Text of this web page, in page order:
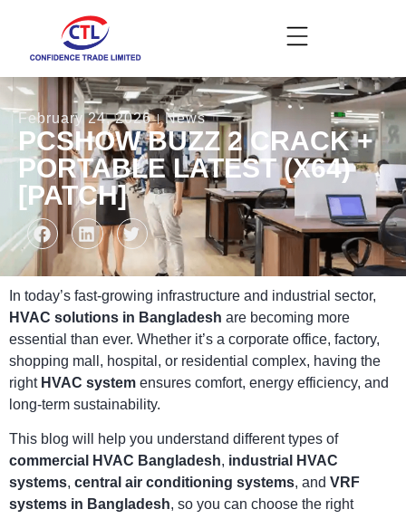
February 24, 2026 News
PCSHOW BUZZ 2 CRACK +
PORTABLE LATEST (X64)
[PATCH]
In today’s fast-growing infrastructure and industrial sector,
HVAC solutions in Bangladesh are becoming more
essential than ever. Whether it’s a corporate office, factory,
shopping mall, hospital, or residential complex, having the
right HVAC system ensures comfort, energy efficiency, and
long-term sustainability.
This blog will help you understand different types of
commercial HVAC Bangladesh, industrial HVAC
systems, central air conditioning systems, and VRF
systems in Bangladesh, so you can choose the right